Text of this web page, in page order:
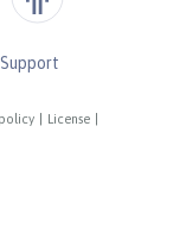
License
Support